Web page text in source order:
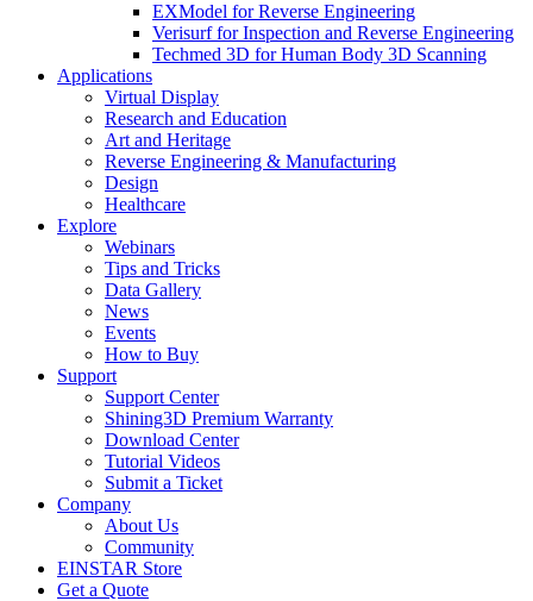
EXModel for Reverse Engineering
Verisurf for Inspection and Reverse Engineering
Techmed 3D for Human Body 3D Scanning
Applications
Virtual Display
Research and Education
Art and Heritage
Reverse Engineering & Manufacturing
Design
Healthcare
Explore
Webinars
Tips and Tricks
Data Gallery
News
Events
How to Buy
Support
Support Center
Shining3D Premium Warranty
Download Center
Tutorial Videos
Submit a Ticket
Company
About Us
Community
EINSTAR Store
Get a Quote